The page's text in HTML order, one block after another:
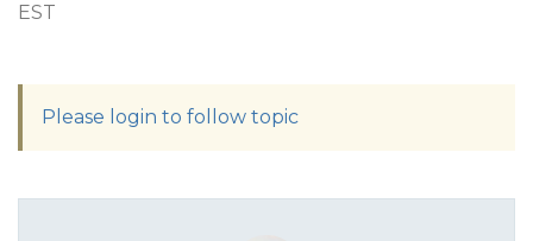
EST
Please login to follow topic